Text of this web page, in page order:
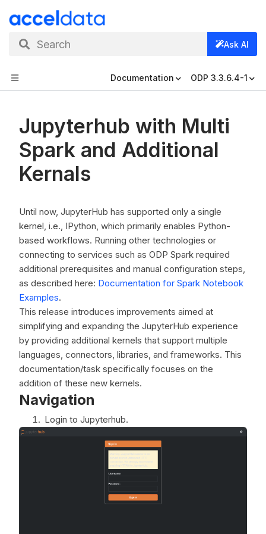
Search Ask AI
Documentation ODP 3.3.6.4-1
Jupyterhub with Multi
Spark and Additional
Kernals
Until now, JupyterHub has supported only a single
kernel, i.e., IPython, which primarily enables Python-
based workflows. Running other technologies or
connecting to services such as ODP Spark required
additional prerequisites and manual configuration steps,
as described here: Documentation for Spark Notebook
Examples.
This release introduces improvements aimed at
simplifying and expanding the JupyterHub experience
by providing additional kernels that support multiple
languages, connectors, libraries, and frameworks. This
documentation/task specifically focuses on the
addition of these new kernels.
Navigation
Login to Jupyterhub.